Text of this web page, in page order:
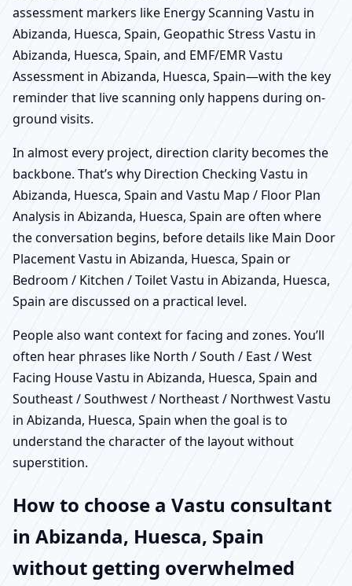
assessment markers like Energy Scanning Vastu in
Abizanda, Huesca, Spain, Geopathic Stress Vastu in
Abizanda, Huesca, Spain, and EMF/EMR Vastu
Assessment in Abizanda, Huesca, Spain—with the key
reminder that live scanning only happens during on-
ground visits.
In almost every project, direction clarity becomes the
backbone. That’s why Direction Checking Vastu in
Abizanda, Huesca, Spain and Vastu Map / Floor Plan
Analysis in Abizanda, Huesca, Spain are often where
the conversation begins, before details like Main Door
Placement Vastu in Abizanda, Huesca, Spain or
Bedroom / Kitchen / Toilet Vastu in Abizanda, Huesca,
Spain are discussed on a practical level.
People also want context for facing and zones. You’ll
often hear phrases like North / South / East / West
Facing House Vastu in Abizanda, Huesca, Spain and
Southeast / Southwest / Northeast / Northwest Vastu
in Abizanda, Huesca, Spain when the goal is to
understand the character of the layout without
superstition.
How to choose a Vastu consultant
in Abizanda, Huesca, Spain
without getting overwhelmed